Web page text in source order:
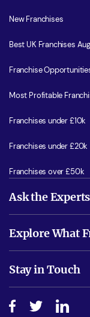
New Franchises
Best UK Franchises
Franchise
Most Profitable
Franchises under £10k
Franchises under £20k
Franchises over £50k
Ask the Experts
Is success guarenteed
Do I need experience?
How do I secure funding?
Explore What
Free industry reports
Step-by-step guide
Stay in Touch